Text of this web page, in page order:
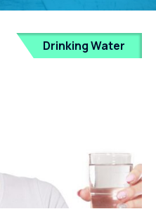
Drinking Water